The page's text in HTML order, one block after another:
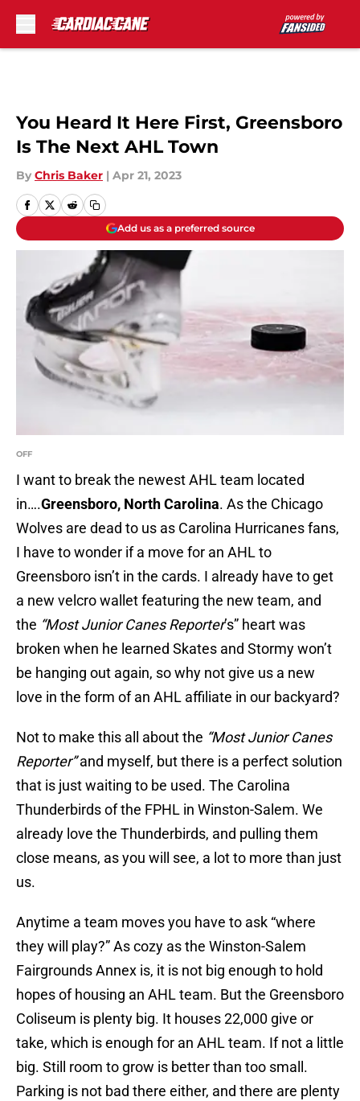
You Heard It Here First, Greensboro
Is The Next AHL Town
By Chris Baker | Apr 21, 2023
Add us as a preferred source
OFF
I want to break the newest AHL team located
in….Greensboro, North Carolina. As the Chicago
Wolves are dead to us as Carolina Hurricanes fans,
I have to wonder if a move for an AHL to
Greensboro isn’t in the cards. I already have to get
a new velcro wallet featuring the new team, and
the “Most Junior Canes Reporter’s” heart was
broken when he learned Skates and Stormy won’t
be hanging out again, so why not give us a new
love in the form of an AHL affiliate in our backyard?
Not to make this all about the “Most Junior Canes
Reporter”and myself, but there is a perfect solution
that is just waiting to be used. The Carolina
Thunderbirds of the FPHL in Winston-Salem. We
already love the Thunderbirds, and pulling them
close means, as you will see, a lot to more than just
us.
Anytime a team moves you have to ask “where
they will play?” As cozy as the Winston-Salem
Fairgrounds Annex is, it is not big enough to hold
hopes of housing an AHL team. But the Greensboro
Coliseum is plenty big. It houses 22,000 give or
take, which is enough for an AHL team. If not a little
big. Still room to grow is better than too small.
Parking is not bad there either, and there are plenty